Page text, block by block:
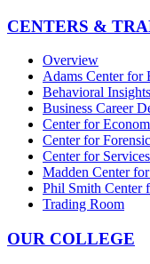
CENTERS &
Overview
Adams Center for
Behavioral
Business Career
Center for
Center for
Center for
Madden Center
Phil Smith Center
Trading Room
OUR COLLEGE